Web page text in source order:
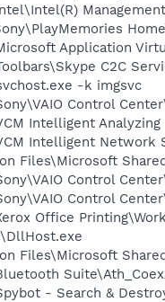
Application
C2C
-k imgsvc
Control
Intelligent Analyzing
Intelligent Network
Files\Microsoft
Control
Control
Office
Files\Microsoft
- Search &